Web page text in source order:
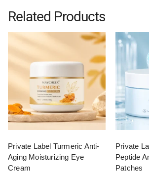
Related Products
Private Label Turmeric Anti-
Aging Moisturizing Eye
Cream
Private
Peptide
Patches